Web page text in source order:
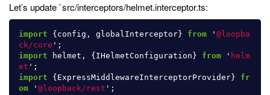
Let’s update `src/interceptors/helmet.interceptor.ts:
import { config , globalInterceptor} from ' @loopba
ck/core ' ;
import
helmet , { IHelmetConfiguration } from ' helm
et ' ;
import
{ ExpressMiddlewareInterceptorProvider}
fr
om
' @loopback/rest ' ;